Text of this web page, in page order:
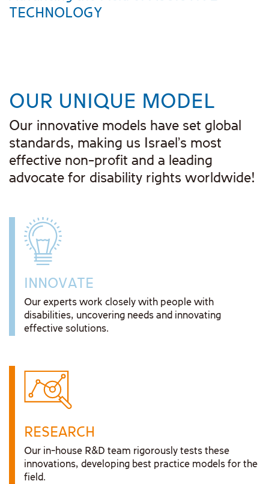
TECHNOLOGY
OUR UNIQUE MODEL
Our innovative models have set global
standards, making us Israel's most
effective non-profit and a leading
advocate for disability rights worldwide!
INNOVATE
Our experts work closely with people with
disabilities, uncovering needs and innovating
effective solutions.
RESEARCH
Our in-house R&D team rigorously tests these
innovations, developing best practice models for the
field.